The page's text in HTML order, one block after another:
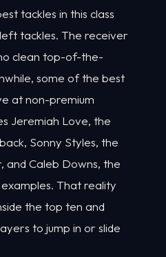
tackles in this class
tackles. The receiver
clean top-of-the-
some of the best
at non-premium
Jeremiah Love, the
Sonny Styles, the
and Caleb Downs, the
That reality
the top ten and
to jump in or slide